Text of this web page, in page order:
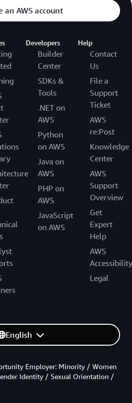
an AWS account
Developers
Builder
Center
SDKs &
Tools
.NET on
AWS
Python
on AWS
Java on
AWS
PHP on
AWS
JavaScript
on AWS
Help
Contact
Us
File a
Support
Ticket
AWS
re:Post
Knowledge
Center
AWS
Support
Overview
Get
Expert
Help
AWS
Accessibility
Legal
English
Employer: Minority / Women
Identity / Sexual Orientation /